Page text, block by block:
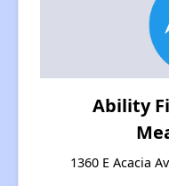
Ability
1360 E Acacia